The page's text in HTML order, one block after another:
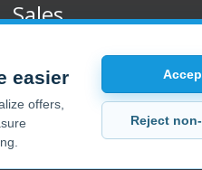
Sales
Buy 2 Get 1 Free
Joint Max Sale
easier
offers,
Reject